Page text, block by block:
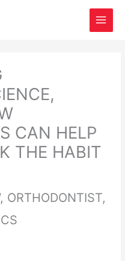
CAN HELP
THE HABIT
ORTHODONTIST,